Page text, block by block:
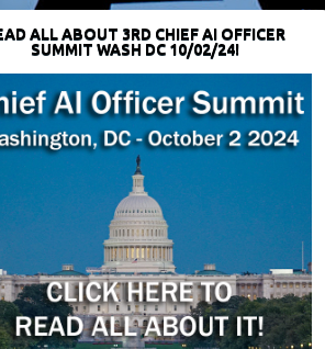
ALL ABOUT 3RD CHIEF AI OFFICER
SUMMIT WASH DC 10/02/24!